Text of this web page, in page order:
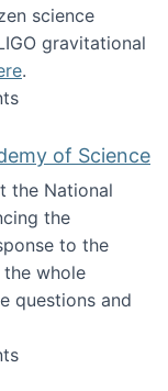
science
gravitational
.
funded
of Science
the National
the
to the
whole
questions and
Academy